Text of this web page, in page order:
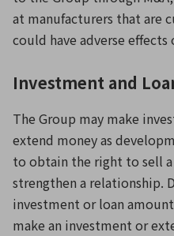
at manufacturers that are
could have adverse effects
Investment and
The Group may make
extend money as
to obtain the right to sell
strengthen a relationship.
investment or loan
make an investment or